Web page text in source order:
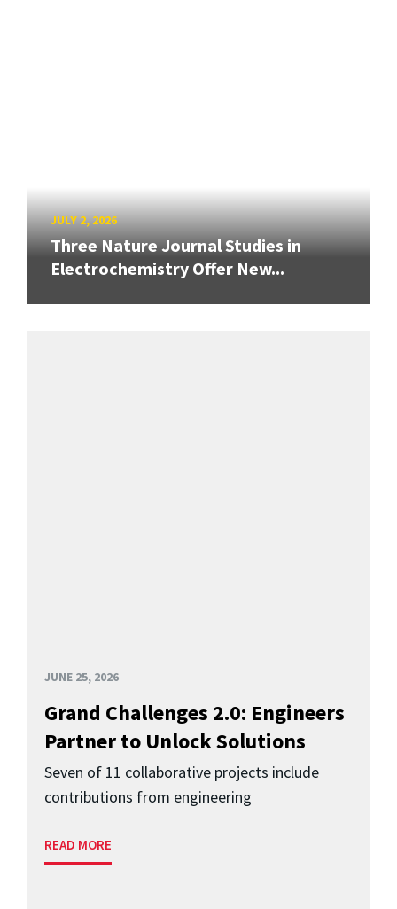
JULY 2, 2026
Three Nature Journal Studies in
Electrochemistry Offer New...
JUNE 25, 2026
Grand Challenges 2.0: Engineers
Partner to Unlock Solutions
Seven of 11 collaborative projects include
contributions from engineering
READ MORE